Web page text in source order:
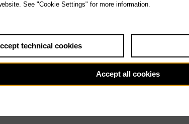
See "Cookie Settings" for more information.
technical cookies
Accept all cookies